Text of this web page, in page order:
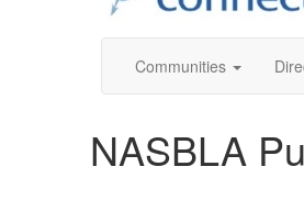
Communities
NASBLA